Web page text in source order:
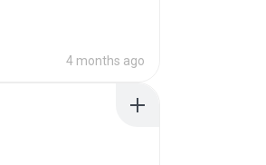
4 months ago